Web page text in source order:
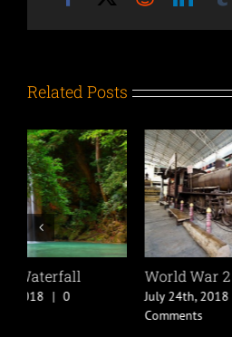
Related Posts
World War 2 Museum
July 24th, 2018